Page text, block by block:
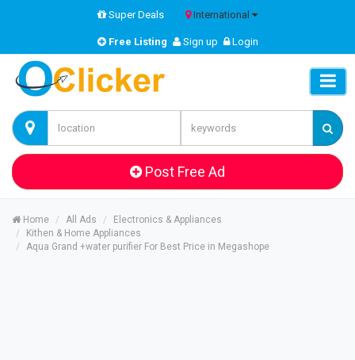
Super Deals International
Free Listing Sign up Login
Post Free Ad
Home All Ads
Electronics & Appliances
Kithen & Home Appliances
Aqua Grand +water purifier For Best Price in Megashope